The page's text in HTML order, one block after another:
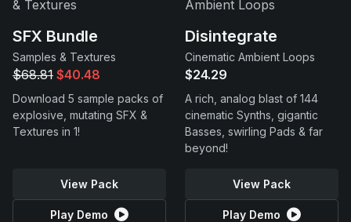
Support
SFX Bundle
Samples & Textures
$68.81 $40.48
Download 5 sample packs of
explosive, mutating SFX &
Textures in 1!
View Pack
Play Demo
Disintegrate
Cinematic Ambient Loops
$24.29
A rich, analog blast of 144
cinematic Synths, gigantic
Basses, swirling Pads & far
beyond!
View Pack
Play Demo